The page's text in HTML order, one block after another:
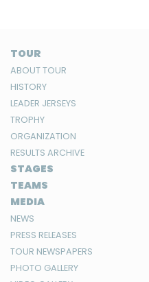
TOUR
ABOUT TOUR
HISTORY
LEADER JERSEYS
TROPHY
ORGANIZATION
RESULTS ARCHIVE
STAGES
TEAMS
MEDIA
NEWS
PRESS RELEASES
TOUR NEWSPAPERS
PHOTO GALLERY